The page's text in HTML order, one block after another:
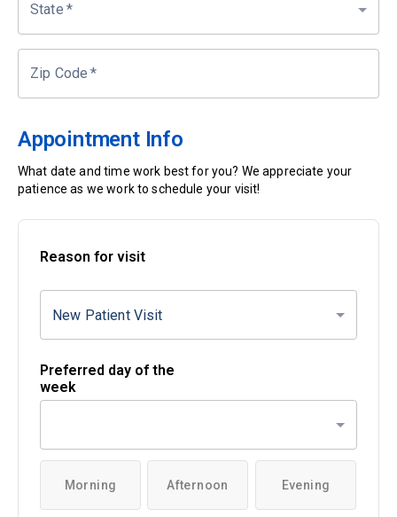
State *
Zip Code *
Appointment Info
What date and time work best for you? We appreciate your
patience as we work to schedule your visit!
Reason for visit
New Patient Visit
Preferred day of the
week
Morning Afternoon Evening